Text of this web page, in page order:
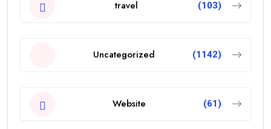
travel (103)
Uncategorized (1142)
Website (61)